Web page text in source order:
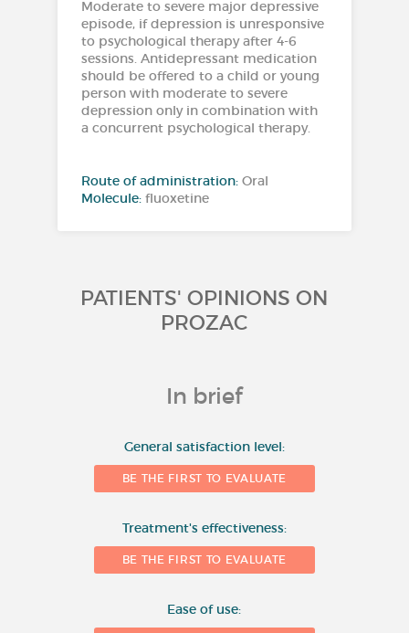
Moderate to severe major depressive
episode, if depression is unresponsive
to psychological therapy after 4-6
sessions. Antidepressant medication
should be offered to a child or young
person with moderate to severe
depression only in combination with
a concurrent psychological therapy.
Route of administration:Oral
Molecule:fluoxetine
PATIENTS' OPINIONS ON
PROZAC
In brief
General satisfaction level:
BE THE FIRST TO EVALUATE
Treatment's effectiveness:
BE THE FIRST TO EVALUATE
Ease of use: